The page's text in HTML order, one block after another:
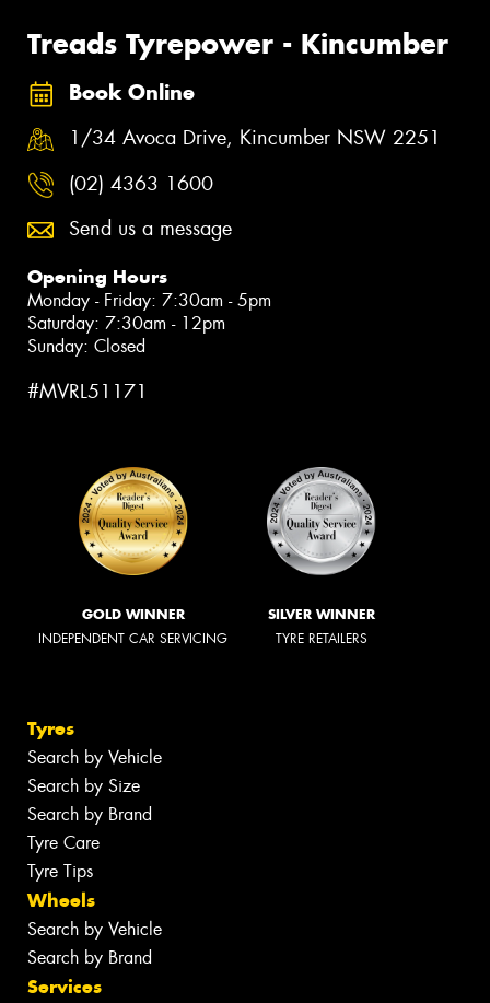
Treads Tyrepower - Kincumber
Book Online
1/34 Avoca Drive, Kincumber NSW 2251
(02) 4363 1600
Send us a message
Opening Hours
Monday - Friday: 7:30am - 5pm
Saturday: 7:30am - 12pm
Sunday: Closed
#MVRL51171
GOLD WINNER
INDEPENDENT CAR SERVICING
SILVER WINNER
TYRE RETAILERS
Tyres
Search by Vehicle
Search by Size
Search by Brand
Tyre Care
Tyre Tips
Wheels
Search by Vehicle
Search by Brand
Services